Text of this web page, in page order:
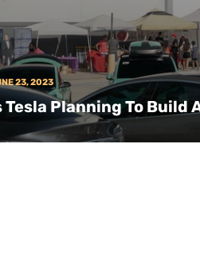
23, 2023
Tesla Planning To Build